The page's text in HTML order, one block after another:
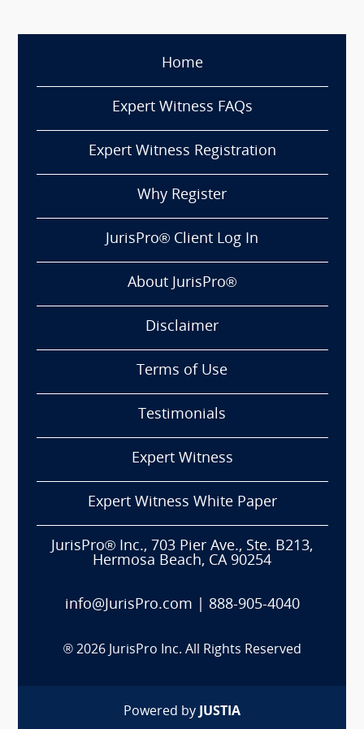
Home
Expert Witness FAQs
Expert Witness Registration
Why Register
JurisPro® Client Log In
About JurisPro®
Disclaimer
Terms of Use
Testimonials
Expert Witness
Expert Witness White Paper
JurisPro® Inc., 703 Pier Ave., Ste. B213,
Hermosa Beach, CA 90254
info@JurisPro.com 888-905-4040
® 2026 JurisPro Inc. All Rights Reserved
Powered by JUSTIA